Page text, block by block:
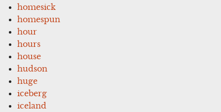
homesick
homespun
hour
hours
house
hudson
huge
iceberg
iceland